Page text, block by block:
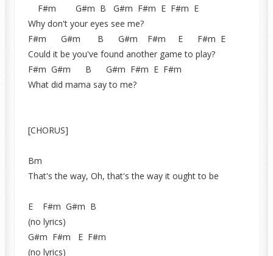
F#m G#m B G#m F#m E F#m E
Why don't your eyes see me?
F#m G#m B G#m F#m E F#m E
Could it be you've found another game to play?
F#m G#m B G#m F#m E F#m
What did mama say to me?
[CHORUS]
Bm
That's the way, Oh, that's the way it ought to be
E F#m G#m B
(no lyrics)
G#m F#m E F#m
(no lyrics)